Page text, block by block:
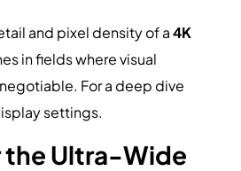
and pixel density of a4K
in fields where visual
For a deep dive
settings.
the Ultra-Wide